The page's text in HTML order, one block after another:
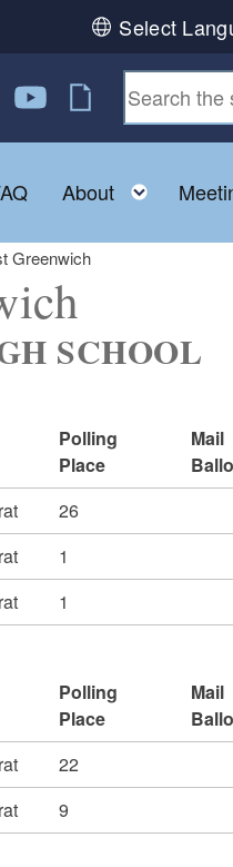
Select
Facebook
us on Twitter
Follow us on YouTube
RI Jobs
child menu
About
Greenwich
SCHOOL
Polling
Place
Mail
26
1
1
Polling
Place
Mail
22
9